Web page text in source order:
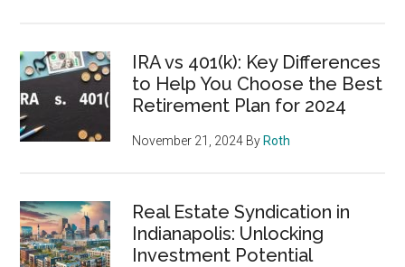
IRA vs 401(k): Key Differences
to Help You Choose the Best
Retirement Plan for 2024
November 21, 2024 By Roth
Real Estate Syndication in
Indianapolis: Unlocking
Investment Potential